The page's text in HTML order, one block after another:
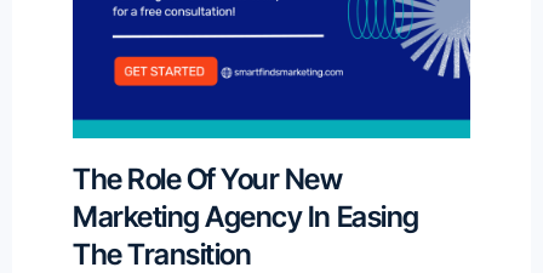
The Role Of Your New
Marketing Agency In Easing
The Transition